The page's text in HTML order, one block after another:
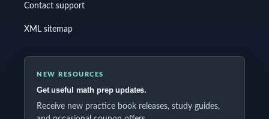
Contact support
XML sitemap
NEW RESOURCES
Get useful math prep updates.
Receive new practice book releases, study guides,